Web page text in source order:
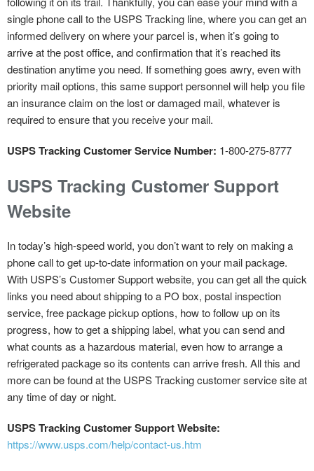
single phone call to the USPS Tracking line, where you can get an
informed delivery on where your parcel is, when it’s going to
arrive at the post office, and confirmation that it’s reached its
destination anytime you need. If something goes awry, even with
priority mail options, this same support personnel will help you file
an insurance claim on the lost or damaged mail, whatever is
required to ensure that you receive your mail.
USPS Tracking Customer Service Number: 1-800-275-8777
USPS Tracking Customer Support
Website
In today’s high-speed world, you don’t want to rely on making a
phone call to get up-to-date information on your mail package.
With USPS’s Customer Support website, you can get all the quick
links you need about shipping to a PO box, postal inspection
service, free package pickup options, how to follow up on its
progress, how to get a shipping label, what you can send and
what counts as a hazardous material, even how to arrange a
refrigerated package so its contents can arrive fresh. All this and
more can be found at the USPS Tracking customer service site at
any time of day or night.
USPS Tracking Customer Support Website:
https://www.usps.com/help/contact-us.htm